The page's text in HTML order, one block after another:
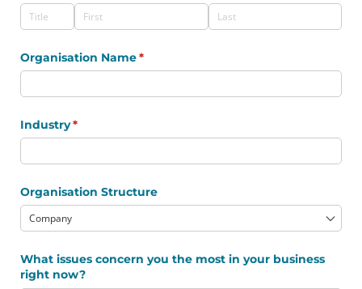
Organisation Name*
(required)
Industry*
(required)
Organisation Structure
What issues concern you the most in your business
right now?